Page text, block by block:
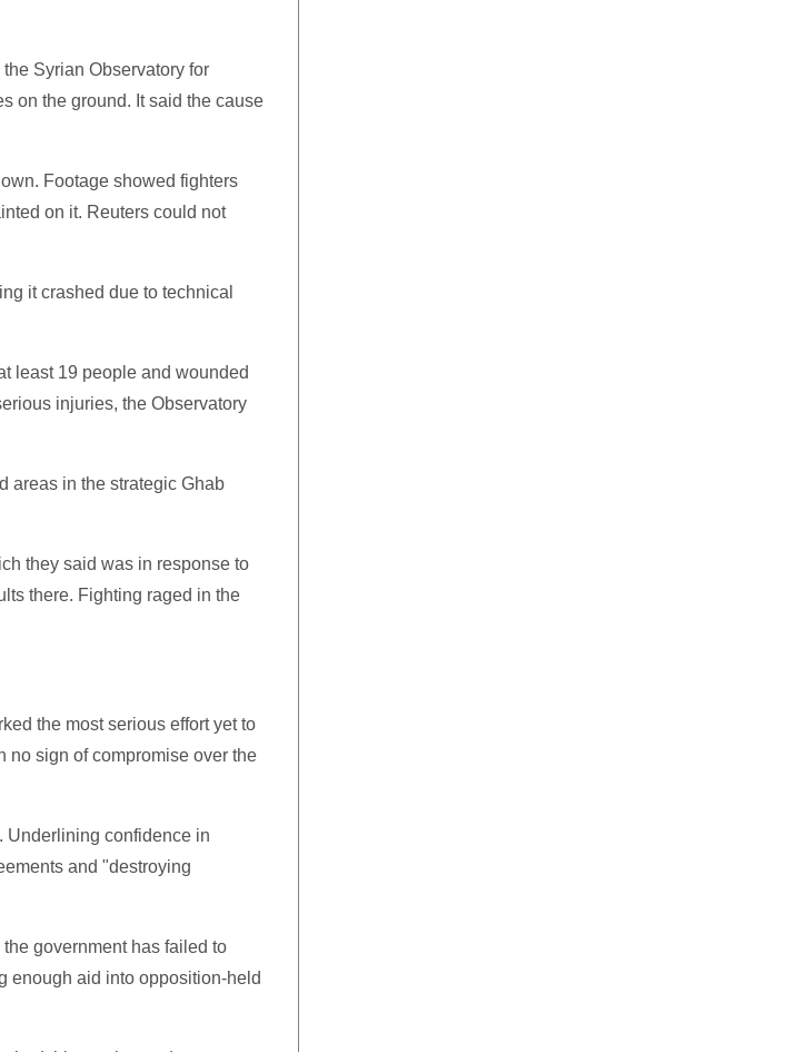
Syrian Observatory for
on the ground. It said the cause
Footage showed fighters
on it. Reuters could not
it crashed due to technical
least 19 people and wounded
injuries, the Observatory
areas in the strategic Ghab
they said was in response to
there. Fighting raged in the
the most serious effort yet to
no sign of compromise over the
Underlining confidence in
and "destroying
government has failed to
enough aid into opposition-held